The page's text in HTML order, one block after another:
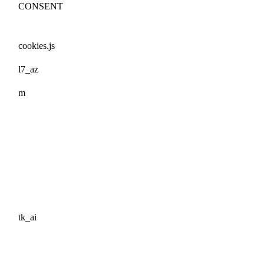
CONSENT
cookies.js
l7_az
m
tk_ai